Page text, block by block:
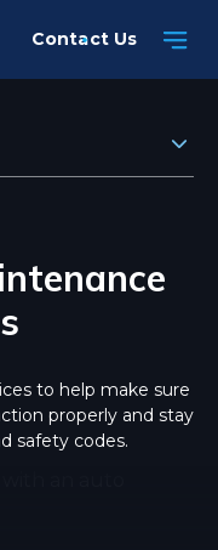
Contact Us
to help make sure
properly and stay
safety codes.